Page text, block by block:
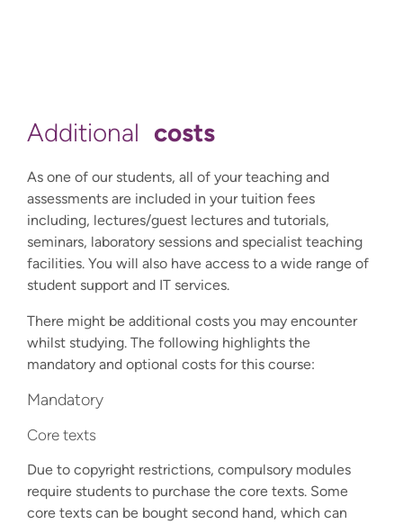
Additional costs
As one of our students, all of your teaching and
assessments are included in your tuition fees
including, lectures/guest lectures and tutorials,
seminars, laboratory sessions and specialist teaching
facilities. You will also have access to a wide range of
student support and IT services.
There might be additional costs you may encounter
whilst studying. The following highlights the
mandatory and optional costs for this course:
Mandatory
Core texts
Due to copyright restrictions, compulsory modules
require students to purchase the core texts. Some
core texts can be bought second hand, which can